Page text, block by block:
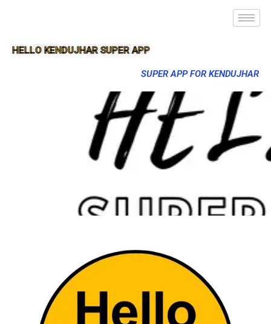
HELLO KENDUJHAR SUPER APP
SUPER APP FOR KENDUJHAR